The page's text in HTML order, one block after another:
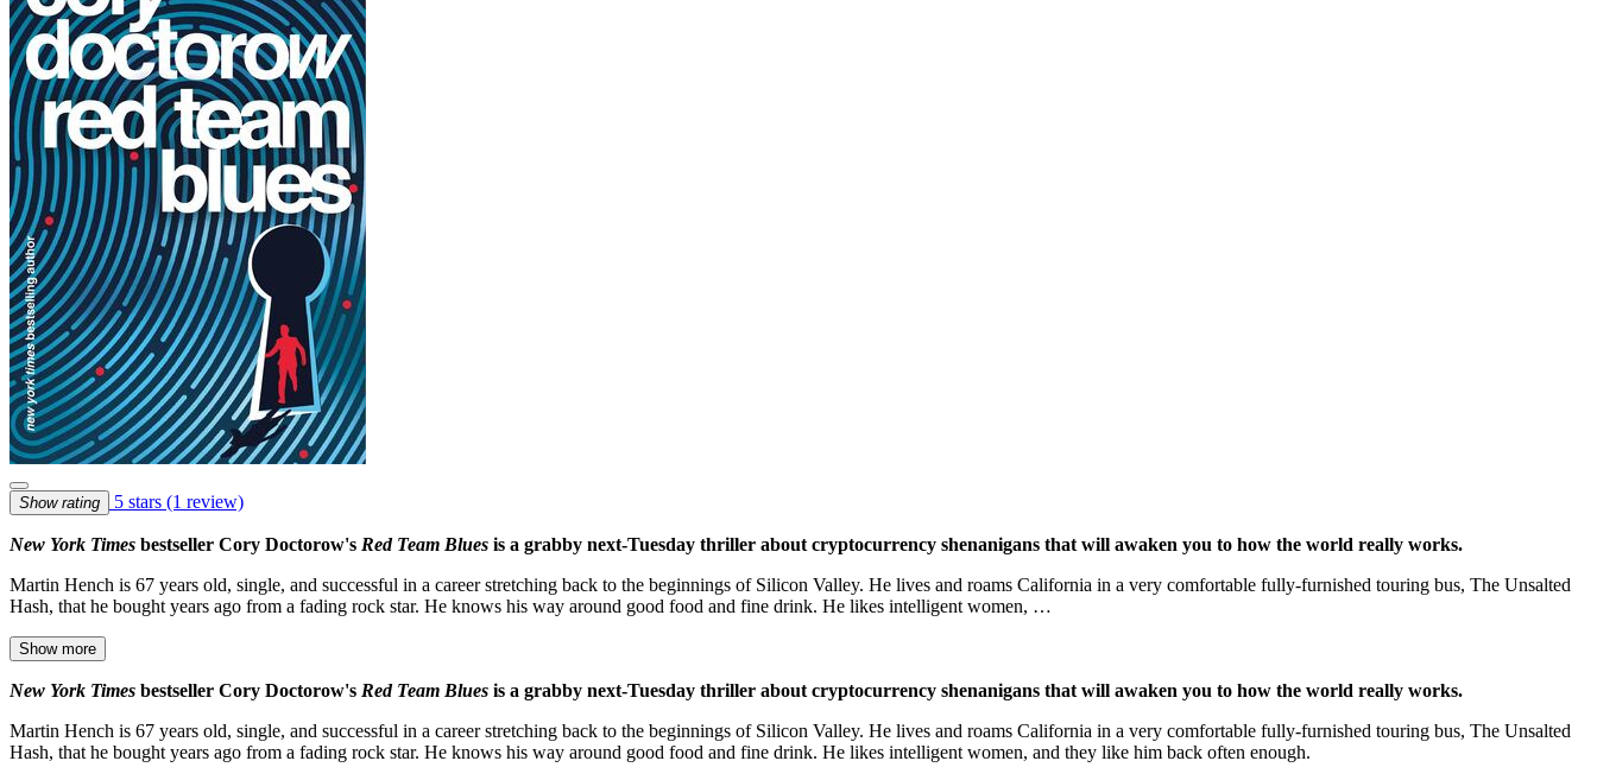
Show rating 5 stars (1 review)
New York Times bestseller Cory Doctorow's Red Team Blues is a grabby next-Tuesday thriller about cryptocurrency shenanigans that will awaken you to how the world really works.
Martin Hench is 67 years old, single, and successful in a career stretching back to the beginnings of Silicon Valley. He lives and roams California in a very comfortable fully-furnished touring bus, The Unsalted
Hash, that he bought years ago from a fading rock star. He knows his way around good food and fine drink. He likes intelligent women, …
Show more
New York Times bestseller Cory Doctorow's Red Team Blues is a grabby next-Tuesday thriller about cryptocurrency shenanigans that will awaken you to how the world really works.
Martin Hench is 67 years old, single, and successful in a career stretching back to the beginnings of Silicon Valley. He lives and roams California in a very comfortable fully-furnished touring bus, The Unsalted
Hash, that he bought years ago from a fading rock star. He knows his way around good food and fine drink. He likes intelligent women, and they like him back often enough.